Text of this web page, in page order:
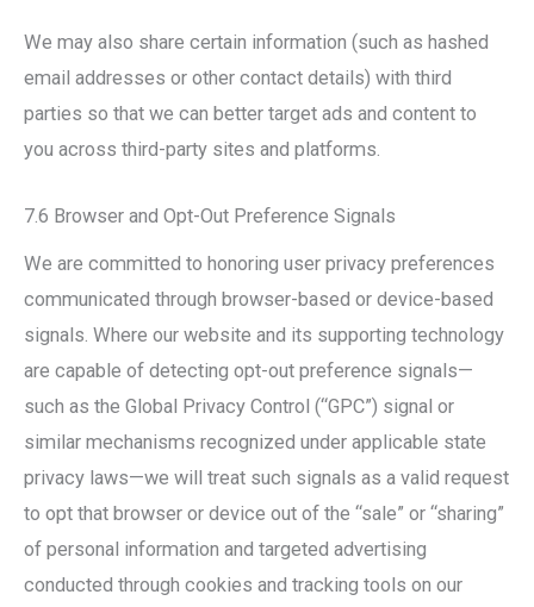
We may also share certain information (such as hashed
email addresses or other contact details) with third
parties so that we can better target ads and content to
you across third-party sites and platforms.
7.6 Browser and Opt-Out Preference Signals
We are committed to honoring user privacy preferences
communicated through browser-based or device-based
signals. Where our website and its supporting technology
are capable of detecting opt-out preference signals—
such as the Global Privacy Control (“GPC”) signal or
similar mechanisms recognized under applicable state
privacy laws—we will treat such signals as a valid request
to opt that browser or device out of the “sale” or “sharing”
of personal information and targeted advertising
conducted through cookies and tracking tools on our